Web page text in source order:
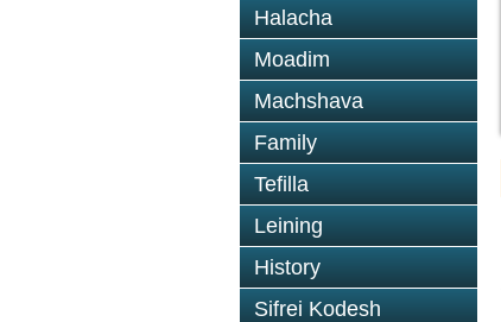
Halacha
Moadim
Machshava
Family
Tefilla
Leining
History
Sifrei Kodesh